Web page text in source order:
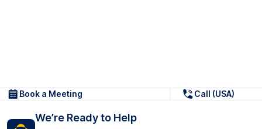
Book a Meeting Call (USA)
We’re Ready to Help